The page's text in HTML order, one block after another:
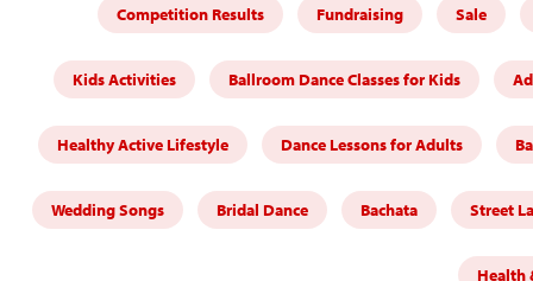
Competition Results Fundraising Sale
Kids Activities Ballroom Dance Classes for Kids
Healthy Active Lifestyle Dance Lessons for Adults
Wedding Songs Bridal Dance Bachata Street
Health